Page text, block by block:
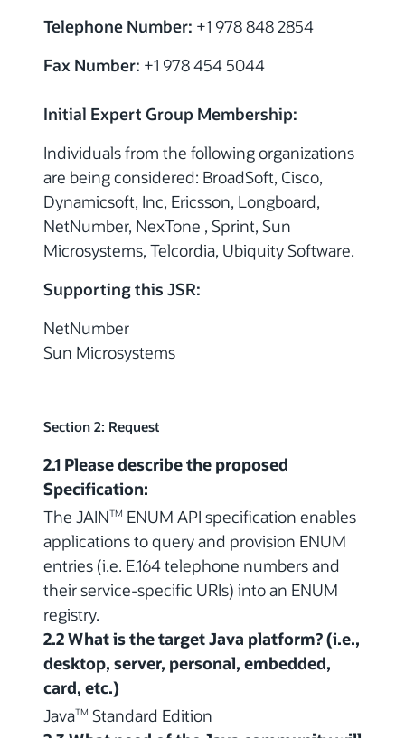
Telephone Number: +1 978 848 2854
Fax Number: +1 978 454 5044
Initial Expert Group Membership:
Individuals from the following organizations
are being considered: BroadSoft, Cisco,
Dynamicsoft, Inc, Ericsson, Longboard,
NetNumber, NexTone , Sprint, Sun
Microsystems, Telcordia, Ubiquity Software.
Supporting this JSR:
NetNumber
Sun Microsystems
Section 2: Request
2.1 Please describe the proposed
Specification:
The JAINTM ENUM API specification enables
applications to query and provision ENUM
entries (i.e. E.164 telephone numbers and
their service-specific URIs) into an ENUM
registry.
2.2 What is the target Java platform? (i.e.,
desktop, server, personal, embedded,
card, etc.)
JavaTM Standard Edition